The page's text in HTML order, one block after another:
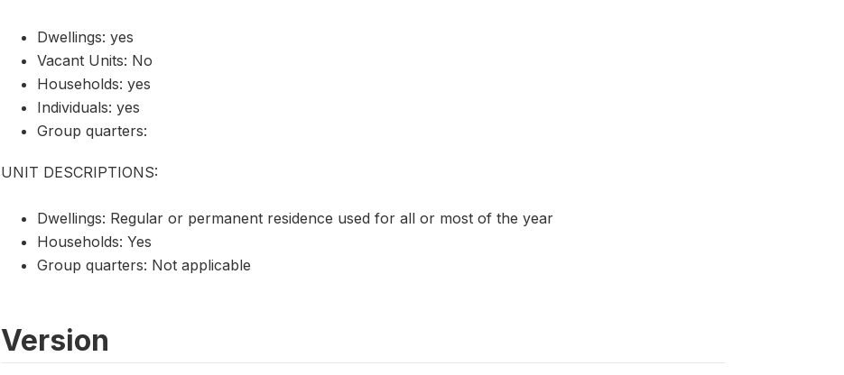
Dwellings: yes
Vacant Units: No
Households: yes
Individuals: yes
Group quarters:
UNIT DESCRIPTIONS:
Dwellings: Regular or permanent residence used for all or most of the year
Households: Yes
Group quarters: Not applicable
Version